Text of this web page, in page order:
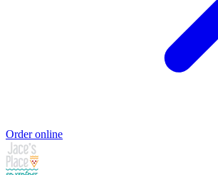
Order online